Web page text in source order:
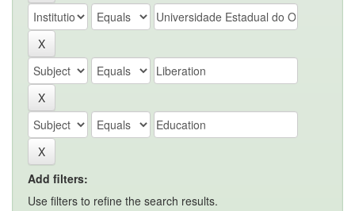
Add filters:
Use filters to refine the search results.